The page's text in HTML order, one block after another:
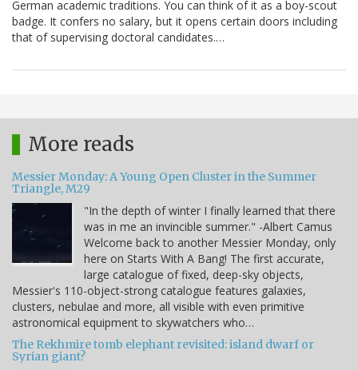
German academic traditions. You can think of it as a boy-scout
badge. It confers no salary, but it opens certain doors including
that of supervising doctoral candidates.…
More reads
Messier Monday: A Young Open Cluster in the Summer
Triangle, M29
"In the depth of winter I finally learned that there
was in me an invincible summer." -Albert Camus
Welcome back to another Messier Monday, only
here on Starts With A Bang! The first accurate,
large catalogue of fixed, deep-sky objects,
Messier's 110-object-strong catalogue features galaxies,
clusters, nebulae and more, all visible with even primitive
astronomical equipment to skywatchers who…
The Rekhmire tomb elephant revisited: island dwarf or
Syrian giant?